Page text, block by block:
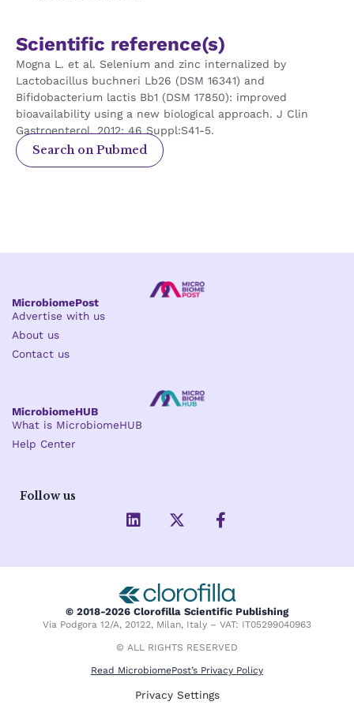
Scientific reference(s)
Mogna L. et al. Selenium and zinc internalized by
Lactobacillus buchneri Lb26 (DSM 16341) and
Bifidobacterium lactis Bb1 (DSM 17850): improved
bioavailability using a new biological approach. J Clin
Gastroenterol. 2012; 46 Suppl:S41-5.
Search on Pubmed
MicrobiomePost
Advertise with us
About us
Contact us
MicrobiomeHUB
What is MicrobiomeHUB
Help Center
Follow us
L
i
e
d
i
n
-
i
t
t
e
r
F
a
b
o
o
k
f
© 2018-2026 Clorofilla Scientific Publishing
Via Podgora 12/A, 20122, Milan, Italy – VAT: IT05299040963
© ALL RIGHTS RESERVED
Read MicrobiomePost’s Privacy Policy
Privacy Settings